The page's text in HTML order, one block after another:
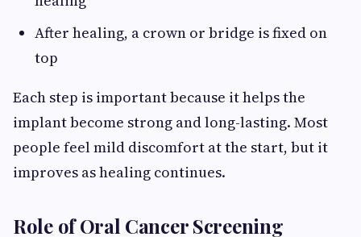
After healing, a crown or bridge is fixed on
top
Each step is important because it helps the
implant become strong and long-lasting. Most
people feel mild discomfort at the start, but it
improves as healing continues.
Role of Oral Cancer Screening